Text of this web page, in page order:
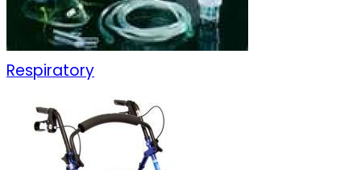
Respiratory